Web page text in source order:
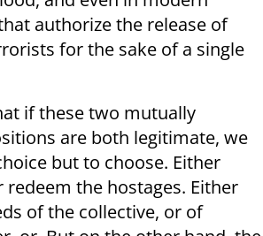
authorize the release of
for the sake of a single
if these two mutually
are both legitimate, we
but to choose. Either
redeem the hostages. Either
of the collective, or of